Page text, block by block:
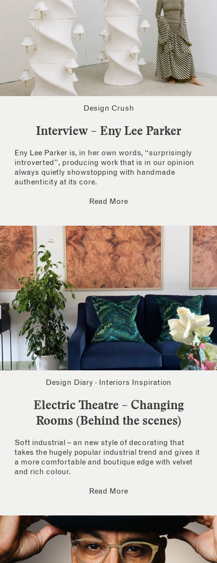
Design Crush
Interview – Eny Lee Parker
Eny Lee Parker is, in her own words, “surprisingly
introverted”, producing work that is in our opinion
always quietly showstopping with handmade
authenticity at its core.
Read More
Design Diary · Interiors Inspiration
Electric Theatre – Changing
Rooms (Behind the scenes)
Soft industrial – an new style of decorating that
takes the hugely popular industrial trend and gives it
a more comfortable and boutique edge with velvet
and rich colour.
Read More